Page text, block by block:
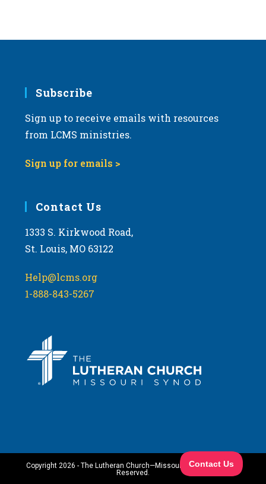
Subscribe
Sign up to receive emails with resources
from LCMS ministries.
Sign up for emails >
Contact Us
1333 S. Kirkwood Road,
St. Louis, MO 63122
Help@lcms.org
1-888-843-5267
Copyright 2026 - The Lutheran Church—Missouri Synod. All Rights
Reserved.